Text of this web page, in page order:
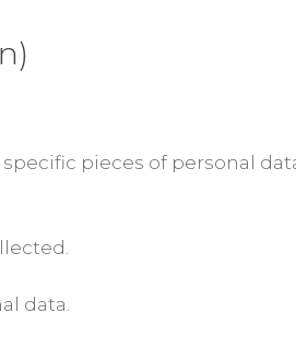
pieces of personal
data.